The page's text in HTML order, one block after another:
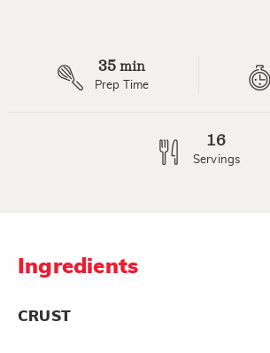
35 min
Prep Time
16
Servings
Ingredients
CRUST